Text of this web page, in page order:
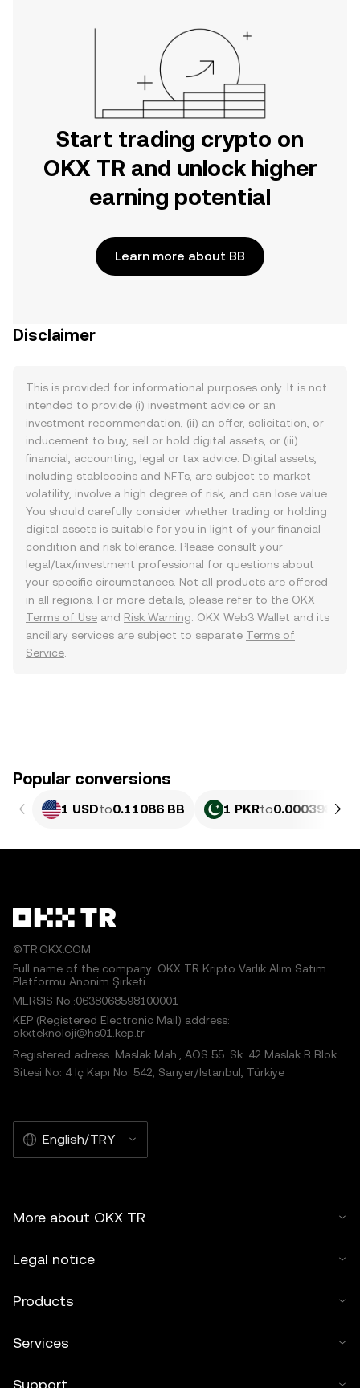
Start trading crypto on
OKX TR and unlock higher
earning potential
Learn more about BB
Disclaimer
This is provided for informational purposes only. It is not
intended to provide (i) investment advice or an
investment recommendation, (ii) an offer, solicitation, or
inducement to buy, sell or hold digital assets, or (iii)
financial, accounting, legal or tax advice. Digital assets,
including stablecoins and NFTs, are subject to market
volatility, involve a high degree of risk, and can lose value.
You should carefully consider whether trading or holding
digital assets is suitable for you in light of your financial
condition and risk tolerance. Please consult your
legal/tax/investment professional for questions about
your specific circumstances. Not all products are offered
in all regions. For more details, please refer to the OKX
Terms of Use and Risk Warning . OKX Web3 Wallet and its
ancillary services are subject to separate Terms of
Service
Popular conversions
1 USDto0.11086 BB 1 PKRto0.00039898
©TR.OKX.COM
Full name of the company: OKX TR Kripto Varlık Alım Satım
Platformu Anonim Şirketi
MERSIS No.:0638068598100001
KEP (Registered Electronic Mail) address:
okxteknoloji@hs01.kep.tr
Registered adress: Maslak Mah., AOS 55. Sk. 42 Maslak B Blok
Sitesi No: 4 İç Kapı No: 542, Sarıyer/İstanbul, Türkiye
English/TRY
More about OKX TR
Legal notice
Products
Services
Support